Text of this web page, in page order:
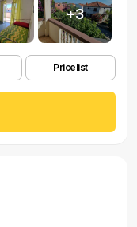
+3
Pricelist